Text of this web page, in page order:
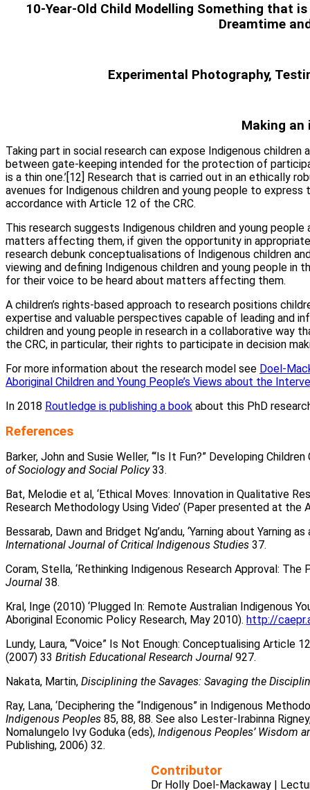
10-Year-Old Child Modelling Something that
Dreamtime
Experimental Photography,
Making an
Taking part in social research can expose Indigenous
between gate-keeping intended for the protection of
is a thin one.’[12] Research that is carried out in an ethically
avenues for Indigenous children and young people to
accordance with Article 12 of the CRC.
This research suggests Indigenous children and young
matters affecting them, if given the opportunity in
research debunk conceptualisations of Indigenous children
viewing and defining Indigenous children and young people
for their voice to be heard about matters affecting them.
A children’s rights-based approach to research positions
expertise and valuable perspectives capable of leading and
children and young people in research in a collaborative
the CRC, in particular, their rights to participate in decision
For more information about the research model see Doel-
Aboriginal Children and Young People’s Views about the
In 2018 Routledge is publishing a book about this PhD
References
Barker, John and Susie Weller, ‘“Is It Fun?” Developing
of Sociology and Social Policy33.
Bat, Melodie et al, ‘Ethical Moves: Innovation in Qualitative
Research Methodology Using Video’ (Paper presented at the
Bessarab, Dawn and Bridget Ng’andu, ‘Yarning about Yarning
International Journal of Critical Indigenous Studies 37.
Coram, Stella, ‘Rethinking Indigenous Research Approval:
Journal 38.
Kral, Inge (2010) ‘Plugged In: Remote Australian Indigenous
Aboriginal Economic Policy Research, May 2010). http://
Lundy, Laura, ‘“Voice” Is Not Enough: Conceptualising
(2007) 33 British Educational Research Journal 927.
Nakata, Martin, Disciplining the Savages: Savaging the
Ray, Lana, ‘Deciphering the “Indigenous” in Indigenous
Indigenous Peoples 85, 88, 88. See also Lester-Irabinna
Nomalungelo Ivy Goduka (eds), Indigenous Peoples’ Wisdom
Publishing, 2006) 32.
Contributor
Dr Holly Doel-Mackaway |